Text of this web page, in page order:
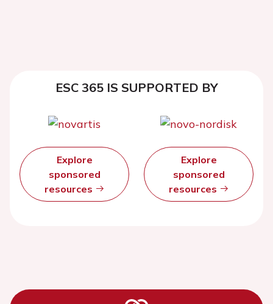
ESC 365 IS SUPPORTED BY
Explore
sponsored
resources
Explore
sponsored
resources